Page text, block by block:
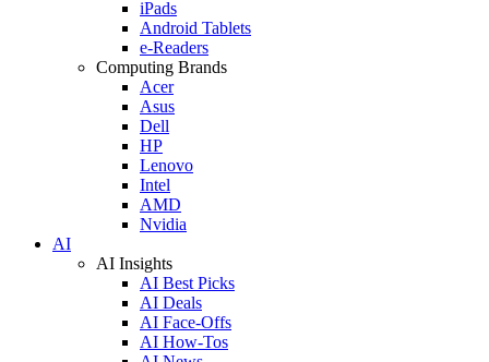
iPads
Android Tablets
e-Readers
Computing Brands
Acer
Asus
Dell
HP
Lenovo
Intel
AMD
Nvidia
AI
AI Insights
AI Best Picks
AI Deals
AI Face-Offs
AI How-Tos